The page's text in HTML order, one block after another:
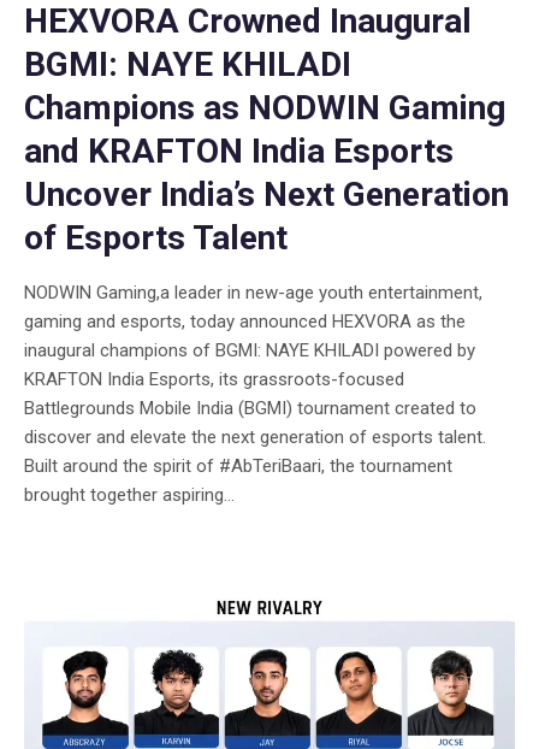
HEXVORA Crowned Inaugural
BGMI: NAYE KHILADI
Champions as NODWIN Gaming
and KRAFTON India Esports
Uncover India’s Next Generation
of Esports Talent
NODWIN Gaming,a leader in new-age youth entertainment,
gaming and esports, today announced HEXVORA as the
inaugural champions of BGMI: NAYE KHILADI powered by
KRAFTON India Esports, its grassroots-focused
Battlegrounds Mobile India (BGMI) tournament created to
discover and elevate the next generation of esports talent.
Built around the spirit of #AbTeriBaari, the tournament
brought together aspiring...